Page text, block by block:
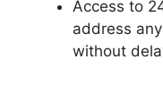
Access to
address
without